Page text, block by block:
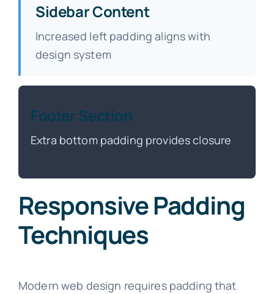
Sidebar Content
Increased left padding aligns with
design system
Footer Section
Extra bottom padding provides closure
Responsive Padding
Techniques
Modern web design requires padding that